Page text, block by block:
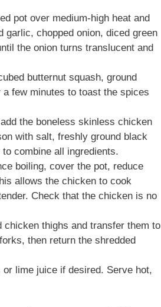
pot over medium-high heat and
garlic, chopped onion, diced green
the onion turns translucent and
butternut squash, ground
few minutes to toast the spices
the boneless skinless chicken
with salt, freshly ground black
combine all ingredients.
boiling, cover the pot, reduce
allows the chicken to cook
Check that the chicken is no
thighs and transfer them to
then return the shredded
lime juice if desired. Serve hot,